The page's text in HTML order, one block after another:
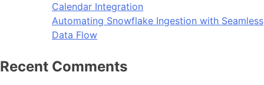
Calendar Integration
Automating Snowflake Ingestion with Seamless
Data Flow
Recent Comments